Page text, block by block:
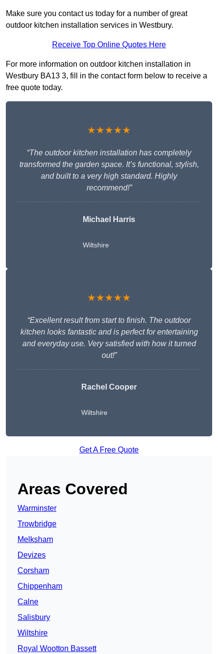
Make sure you contact us today for a number of great
outdoor kitchen installation services in Westbury.
Receive Top Online Quotes Here
For more information on outdoor kitchen installation in
Westbury BA13 3, fill in the contact form below to receive a
free quote today.
★★★★★
“The outdoor kitchen installation has completely
transformed the garden space. It’s functional, stylish,
and built to a very high standard. Highly
recommend!”
Michael Harris
Wiltshire
★★★★★
“Excellent result from start to finish. The outdoor
kitchen looks fantastic and is perfect for entertaining
and everyday use. Very satisfied with how it turned
out!”
Rachel Cooper
Wiltshire
Get A Free Quote
Areas Covered
Warminster
Trowbridge
Melksham
Devizes
Corsham
Chippenham
Calne
Salisbury
Wiltshire
Royal Wootton Bassett